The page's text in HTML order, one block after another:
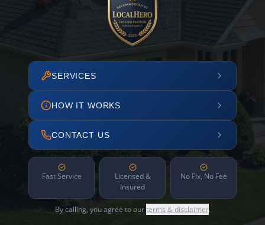
SERVICES
HOW IT WORKS
CONTACT US
Fast Service
Licensed &
Insured
No Fix, No Fee
By calling, you agree to ourterms & disclaimer.